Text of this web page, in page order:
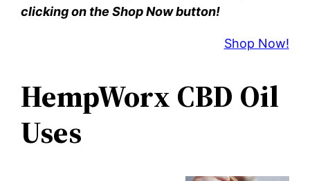
clicking on the Shop Now button!
Shop Now!
HempWorx CBD Oil
Uses